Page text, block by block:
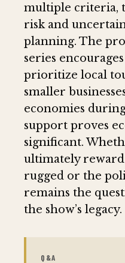
multiple criteria,
risk and
planning. The
series
prioritize local
smaller
economies
support proves
significant.
ultimately
rugged or the
remains the
the show’s legacy.
Q&A